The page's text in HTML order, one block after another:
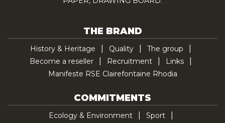
THE BRAND
History & Heritage Quality
The group
Become a reseller
Recruitment
Links
Manifeste RSE Clairefontaine Rhodia
COMMITMENTS
Ecology & Environment
Sport